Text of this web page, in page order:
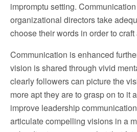
impromptu setting.
organizational directors take
choose their words in order to
Communication is enhanced
vision is shared through vivid
clearly followers can picture the
more apt they are to grasp on to it
improve leadership
articulate compelling visions in a